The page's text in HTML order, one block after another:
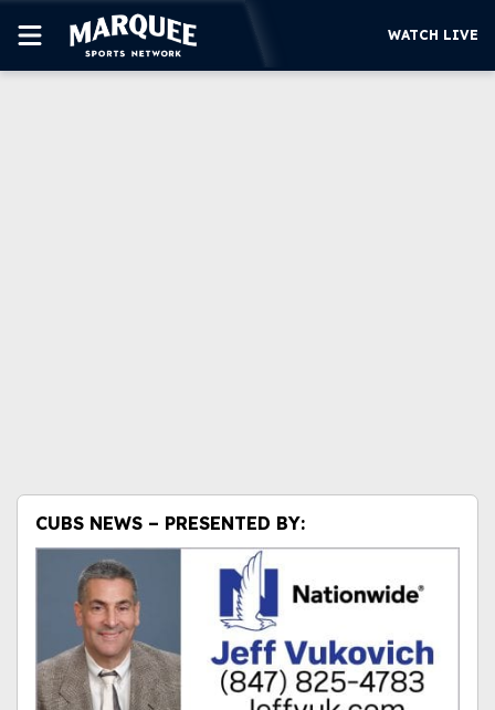
WATCH LIVE
CUBS NEWS – PRESENTED BY: